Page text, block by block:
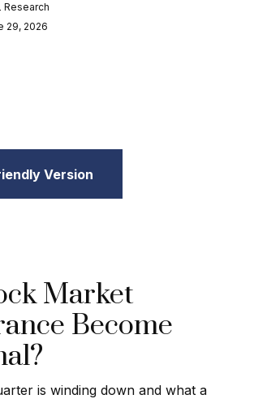
Research
29, 2026
Version
Market
Become
is winding down and what a